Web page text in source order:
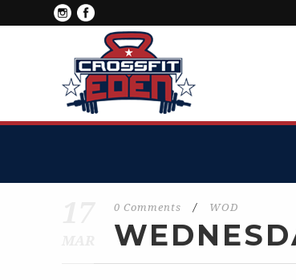
0 Comments / WOD